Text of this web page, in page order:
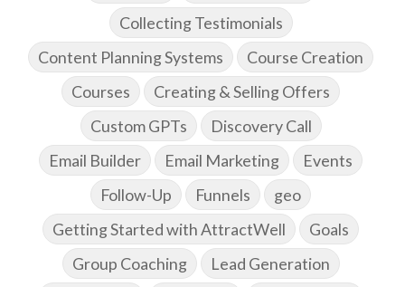
Collecting Testimonials
Content Planning Systems
Course Creation
Courses
Creating & Selling Offers
Custom GPTs
Discovery Call
Email Builder
Email Marketing
Events
Follow-Up
Funnels
geo
Getting Started with AttractWell
Goals
Group Coaching
Lead Generation